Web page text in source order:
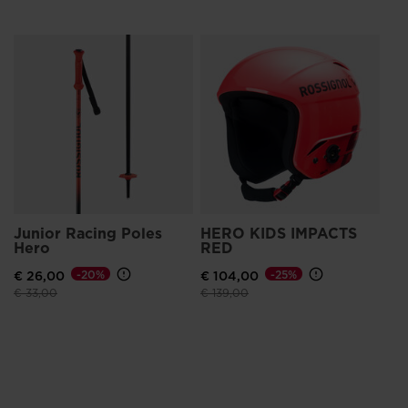
Junior Racing Poles
Hero
€ 26,00
Price reduced from
€ 33,00to
-20%
HERO KIDS IMPACTS
RED
€ 104,00
Price reduced from
€ 139,00to
-25%